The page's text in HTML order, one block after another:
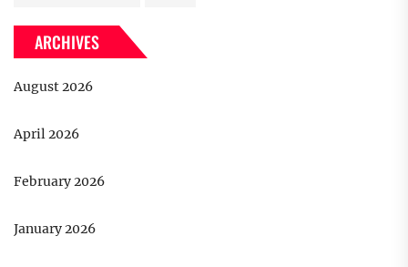
ARCHIVES
August 2026
April 2026
February 2026
January 2026